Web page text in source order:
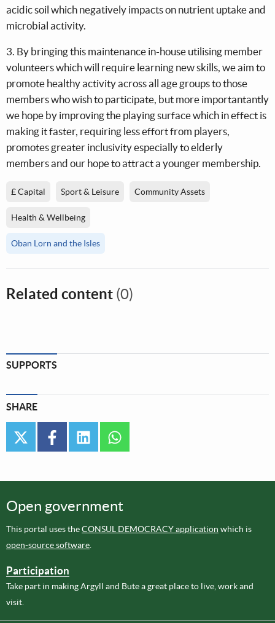
acidic soil which negatively impacts on nutrient uptake and
microbial activity.
3. By bringing this maintenance in-house utilising member
volunteers which will require learning new skills, we aim to
promote healthy activity across all age groups to those
members who wish to participate, but more importantantly
we hope by improving the playing surface which in effect is
making it faster, requiring less effort from players,
promotes greater inclusivity especially to elderly
members and our hope to attract a younger membership.
£ Capital Sport & Leisure Community Assets
Health & Wellbeing
Oban Lorn and the Isles
Related content (0)
SUPPORTS
SHARE
twitter facebooklinkedin
Open government
This portal uses theCONSUL DEMOCRACY application which is
open-source software
Participation
Take part in making Argyll and Bute a great place to live, work and
visit.